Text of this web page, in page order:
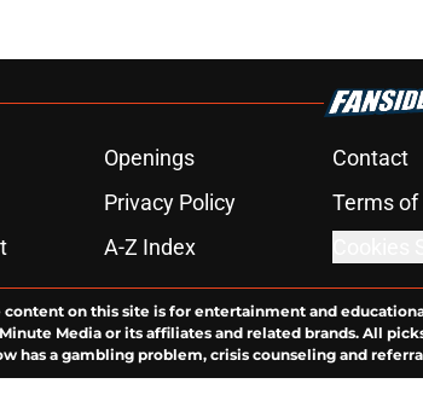
Openings Contact
Privacy Policy Terms of
A-Z Index
content on this site is for entertainment and
Media or its affiliates and related brands. All
has a gambling problem, crisis counseling and